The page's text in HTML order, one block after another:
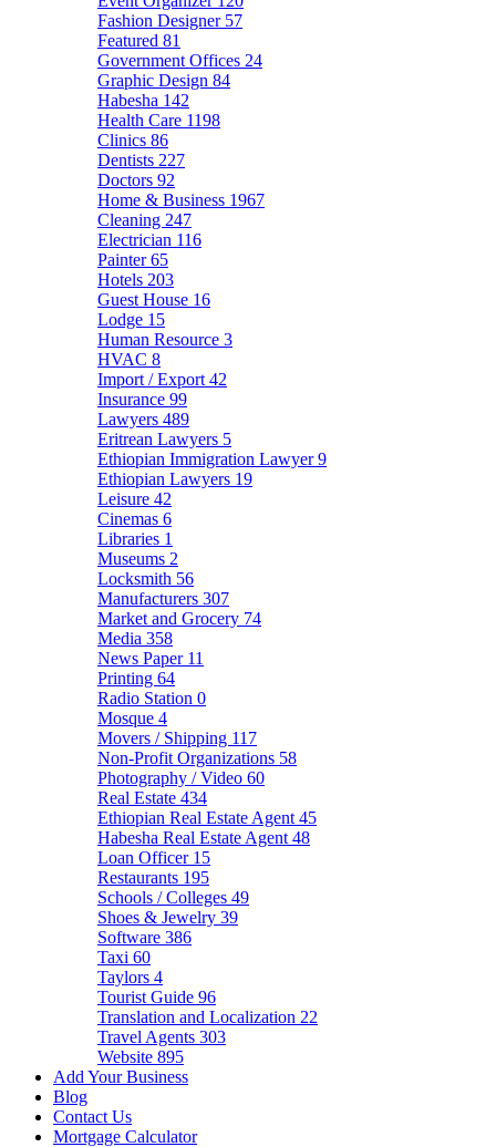
Fashion Designer 57
Featured 81
Government Offices 24
Graphic Design 84
Habesha 142
Health Care 1198
Clinics 86
Dentists 227
Doctors 92
Home & Business 1967
Cleaning 247
Electrician 116
Painter65
Hotels 203
Guest House 16
Lodge 15
Human Resource 3
HVAC 8
Import / Export 42
Insurance 99
Lawyers 489
Eritrean Lawyers 5
Ethiopian Immigration Lawyer9
Ethiopian Lawyers 19
Leisure 42
Cinemas 6
Libraries 1
Museums 2
Locksmith 56
Manufacturers 307
Market and Grocery 74
Media 358
News Paper 11
Printing 64
Radio Station 0
Mosque 4
Movers / Shipping 117
Non-Profit Organizations 58
Photography / Video 60
Real Estate 434
Ethiopian Real Estate Agent 45
Habesha Real Estate Agent 48
Loan Officer 15
Restaurants 195
Schools / Colleges 49
Shoes & Jewelry 39
Software 386
Taxi 60
Taylors 4
Tourist Guide 96
Translation and Localization 22
Travel Agents 303
Website 895
Add Your Business
Blog
Contact Us
Mortgage Calculator